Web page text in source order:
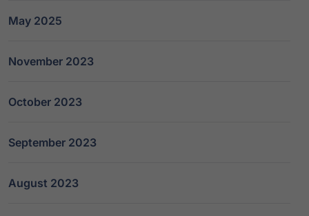
May 2025
November 2023
October 2023
September 2023
August 2023